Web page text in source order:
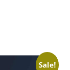
Sale!